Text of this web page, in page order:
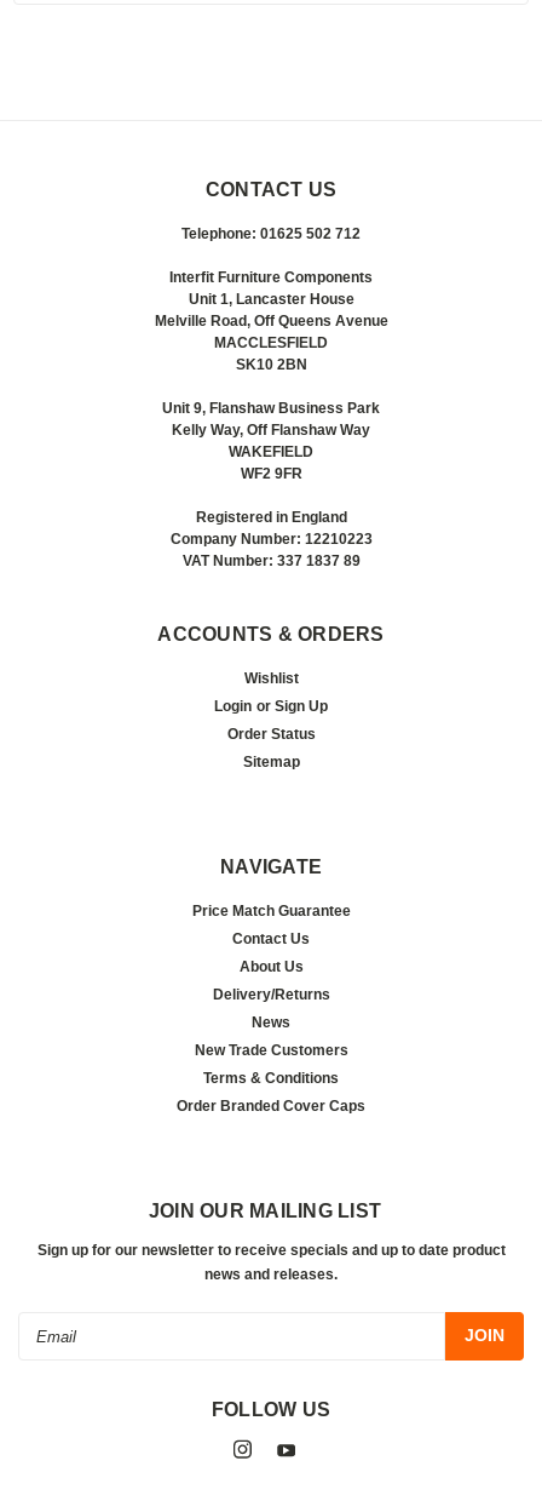
CONTACT US
Telephone: 01625 502 712
Interfit Furniture Components
Unit 1, Lancaster House
Melville Road, Off Queens Avenue
MACCLESFIELD
SK10 2BN
Unit 9, Flanshaw Business Park
Kelly Way, Off Flanshaw Way
WAKEFIELD
WF2 9FR
Registered in England
Company Number: 12210223
VAT Number: 337 1837 89
ACCOUNTS & ORDERS
Wishlist
Login or Sign Up
Order Status
Sitemap
NAVIGATE
Price Match Guarantee
Contact Us
About Us
Delivery/Returns
News
New Trade Customers
Terms & Conditions
Order Branded Cover Caps
JOIN OUR MAILING LIST
Sign up for our newsletter to receive specials and up to date product
news and releases.
FOLLOW US